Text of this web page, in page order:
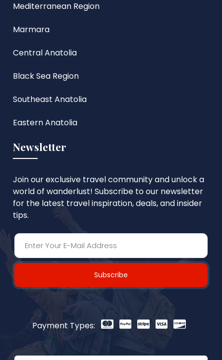
Mediterranean Region
Marmara
Central Anatolia
Black Sea Region
Southeast Anatolia
Eastern Anatolia
Newsletter
Join our exclusive travel community and unlock a
world of wanderlust! Subscribe to our newsletter
for the latest travel inspiration, deals, and insider
tips.
Subscribe
Payment Types: